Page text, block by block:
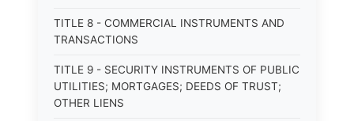
TITLE 8 - COMMERCIAL INSTRUMENTS AND
TRANSACTIONS
TITLE 9 - SECURITY INSTRUMENTS OF PUBLIC
UTILITIES; MORTGAGES; DEEDS OF TRUST;
OTHER LIENS